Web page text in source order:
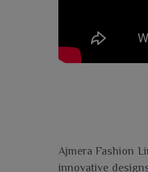
Ajmera Fashion
innovative